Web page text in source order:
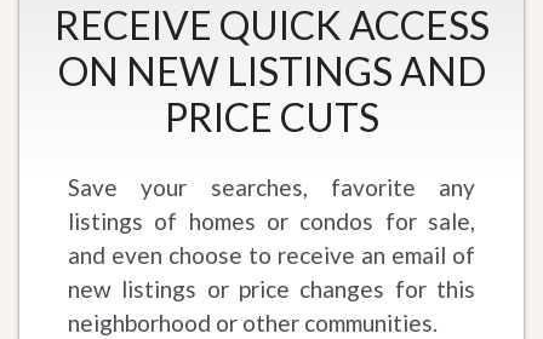
RECEIVE QUICK ACCESS
ON NEW LISTINGS AND
PRICE CUTS
Save your searches, favorite any
listings of homes or condos for sale,
and even choose to receive an email of
new listings or price changes for this
neighborhood or other communities.